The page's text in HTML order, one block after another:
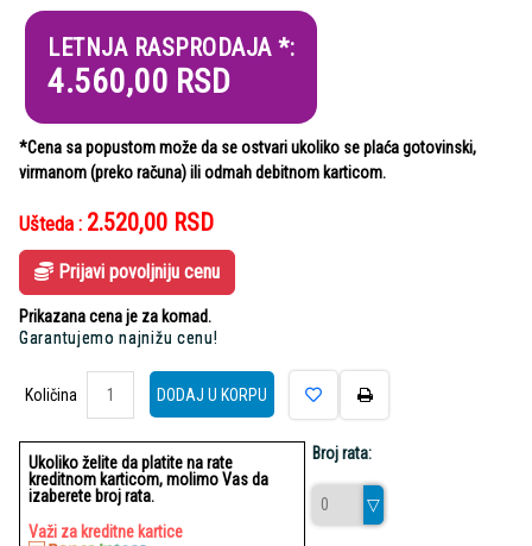
LETNJA RASPRODAJA *:
4.560,00 RSD
*Cena sa popustom može da se ostvari ukoliko se plaća gotovinski,
virmanom (preko računa) ili odmah debitnom karticom.
Ušteda : 2.520,00 RSD
Prijavi povoljniju cenu
Prikazana cena je za komad.
Garantujemo najnižu cenu!
Količina
Količina
DODAJ U KORPU
Ukoliko želite da platite na rate
kreditnom karticom, molimo Vas da
izaberete broj rata.
Važi za kreditne kartice
Broj rata: